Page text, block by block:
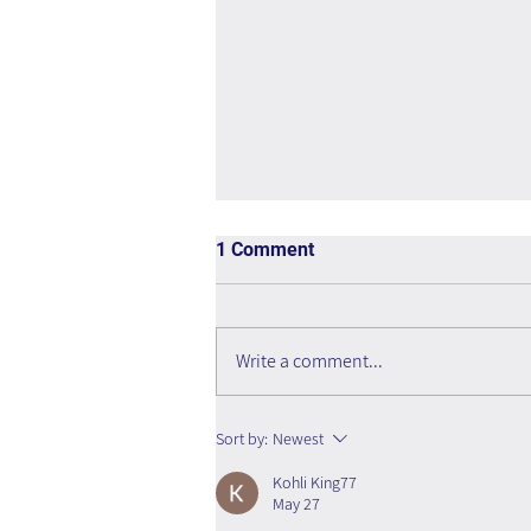
The Interweaving of Emotion
1 Comment
Write a comment...
Sort by: Newest
Kohli King77
May 27